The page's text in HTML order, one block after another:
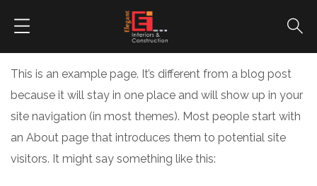
This is an example page. It’s different from a blog post
because it will stay in one place and will show up in your
site navigation (in most themes). Most people start with
an About page that introduces them to potential site
visitors. It might say something like this: